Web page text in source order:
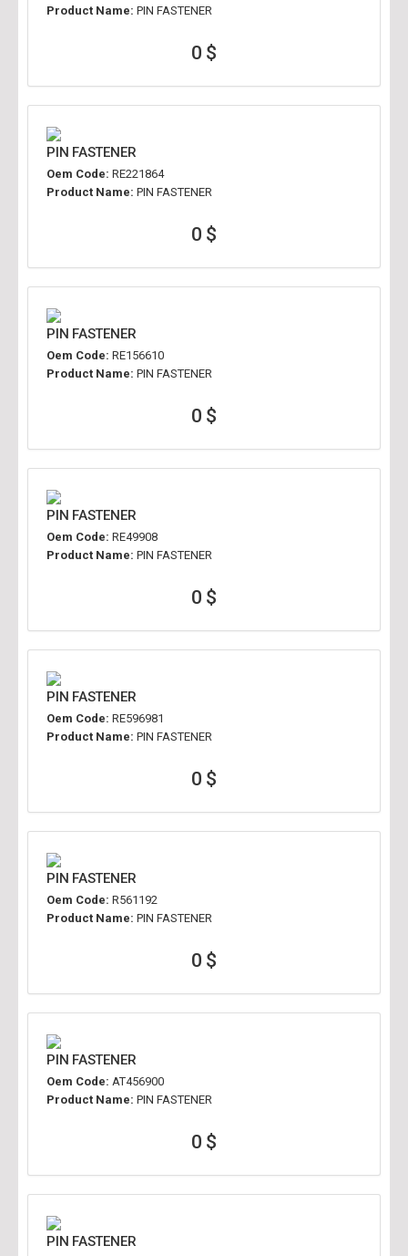
Product Name: PIN FASTENER
0 $
PIN FASTENER
Oem Code: RE221864
Product Name: PIN FASTENER
0 $
PIN FASTENER
Oem Code: RE156610
Product Name: PIN FASTENER
0 $
PIN FASTENER
Oem Code: RE49908
Product Name: PIN FASTENER
0 $
PIN FASTENER
Oem Code: RE596981
Product Name: PIN FASTENER
0 $
PIN FASTENER
Oem Code: R561192
Product Name: PIN FASTENER
0 $
PIN FASTENER
Oem Code: AT456900
Product Name: PIN FASTENER
0 $
PIN FASTENER